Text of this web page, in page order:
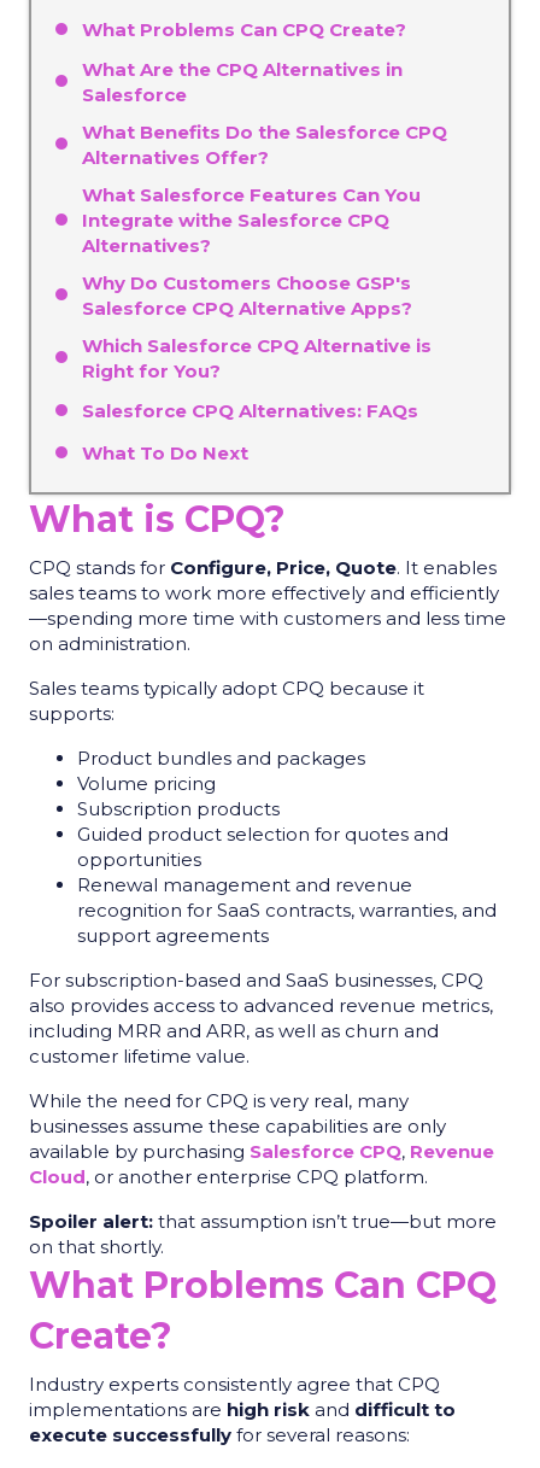
What Problems Can CPQ Create?
What Are the CPQ Alternatives in
Salesforce
What Benefits Do the Salesforce CPQ
Alternatives Offer?
What Salesforce Features Can You
Integrate withe Salesforce CPQ
Alternatives?
Why Do Customers Choose GSP's
Salesforce CPQ Alternative Apps?
Which Salesforce CPQ Alternative is
Right for You?
Salesforce CPQ Alternatives: FAQs
What To Do Next
What is CPQ?
CPQ stands for Configure, Price, Quote. It enables
sales teams to work more effectively and efficiently
—spending more time with customers and less time
on administration.
Sales teams typically adopt CPQ because it
supports:
Product bundles and packages
Volume pricing
Subscription products
Guided product selection for quotes and
opportunities
Renewal management and revenue
recognition for SaaS contracts, warranties, and
support agreements
For subscription-based and SaaS businesses, CPQ
also provides access to advanced revenue metrics,
including MRR and ARR, as well as churn and
customer lifetime value.
While the need for CPQ is very real, many
businesses assume these capabilities are only
available by purchasing Salesforce CPQ, Revenue
Cloud, or another enterprise CPQ platform.
Spoiler alert: that assumption isn’t true—but more
on that shortly.
What Problems Can CPQ
Create?
Industry experts consistently agree that CPQ
implementations are high risk and difficult to
execute successfully for several reasons: